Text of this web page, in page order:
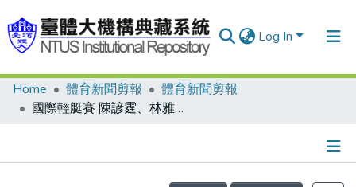
Log In
Communities & Collections
Home 體育新聞剪報
體育新聞剪報
國際輕艇賽 陳諺霆、林雅萍 競技舟稱王封后
Details